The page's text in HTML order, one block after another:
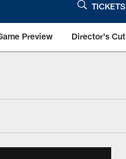
TICKETS
Preview Director's Cut